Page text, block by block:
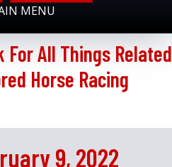
MENU
For All Things Related
Horse Racing
9, 2022